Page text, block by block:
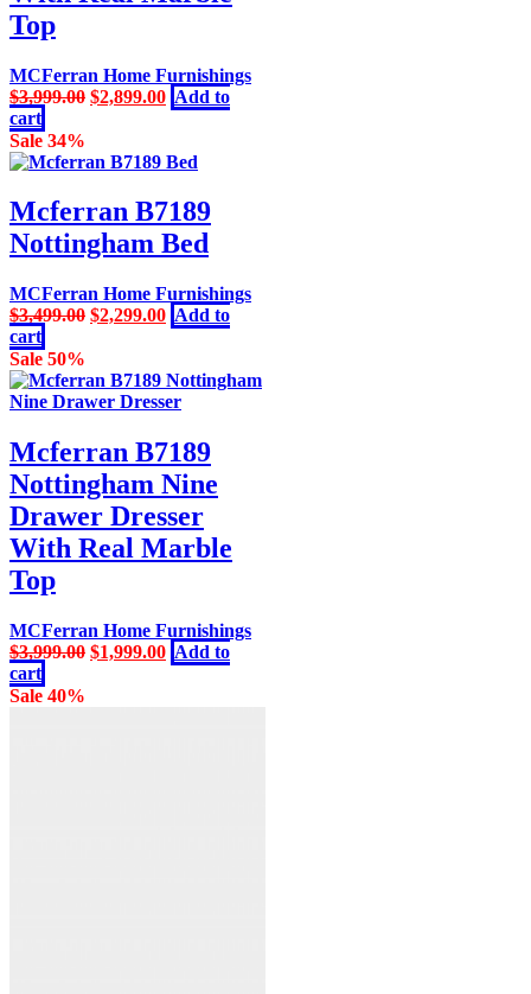
Top
MCFerran Home Furnishings
$3,999.00 Original
$3,999.00.
$2,899.00Current
price
$2,899.00.
Add to
cart
Sale 34%
Mcferran B7189
Nottingham Bed
MCFerran Home Furnishings
$3,499.00 Original
$3,499.00.
$2,299.00Current
price
$2,299.00.
Add to
cart
Sale 50%
Mcferran B7189
Nottingham Nine
Drawer Dresser
With Real Marble
Top
MCFerran Home Furnishings
$3,999.00 Original
$1,999.00Current
price
Add to
cart
Sale 40%